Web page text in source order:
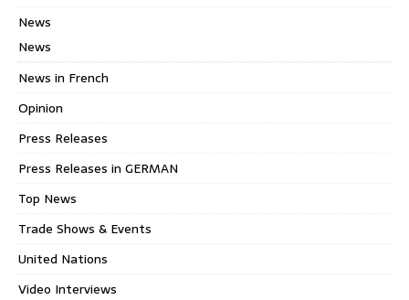
News
News
News in French
Opinion
Press Releases
Press Releases in GERMAN
Top News
Trade Shows & Events
United Nations
Video Interviews